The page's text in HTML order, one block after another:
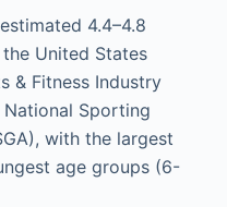
4.4–4.8
United States
& Fitness Industry
National Sporting
with the largest
age groups (6-